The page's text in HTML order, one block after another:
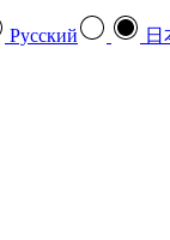
Pусский 日